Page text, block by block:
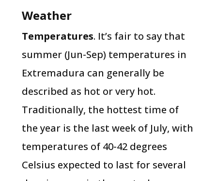
Weather
Temperatures. It’s fair to say that
summer (Jun-Sep) temperatures in
Extremadura can generally be
described as hot or very hot.
Traditionally, the hottest time of
the year is the last week of July, with
temperatures of 40-42 degrees
Celsius expected to last for several